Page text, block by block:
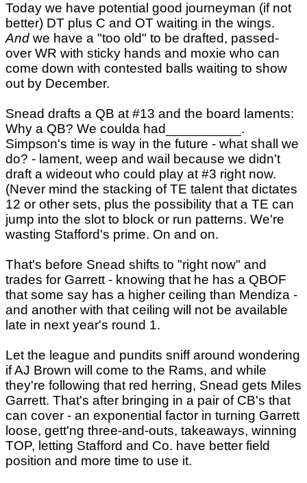
Today we have potential good journeyman (if not
better) DT plus C and OT waiting in the wings.
And we have a "too old" to be drafted, passed-
over WR with sticky hands and moxie who can
come down with contested balls waiting to show
out by December.
Snead drafts a QB at #13 and the board laments:
Why a QB? We coulda had__________.
Simpson's time is way in the future - what shall we
do? - lament, weep and wail because we didn't
draft a wideout who could play at #3 right now.
(Never mind the stacking of TE talent that dictates
12 or other sets, plus the possibility that a TE can
jump into the slot to block or run patterns. We're
wasting Stafford's prime. On and on.
That's before Snead shifts to "right now" and
trades for Garrett - knowing that he has a QBOF
that some say has a higher ceiling than Mendiza -
and another with that ceiling will not be available
late in next year's round 1.
Let the league and pundits sniff around wondering
if AJ Brown will come to the Rams, and while
they're following that red herring, Snead gets Miles
Garrett. That's after bringing in a pair of CB's that
can cover - an exponential factor in turning Garrett
loose, gett'ng three-and-outs, takeaways, winning
TOP, letting Stafford and Co. have better field
position and more time to use it.